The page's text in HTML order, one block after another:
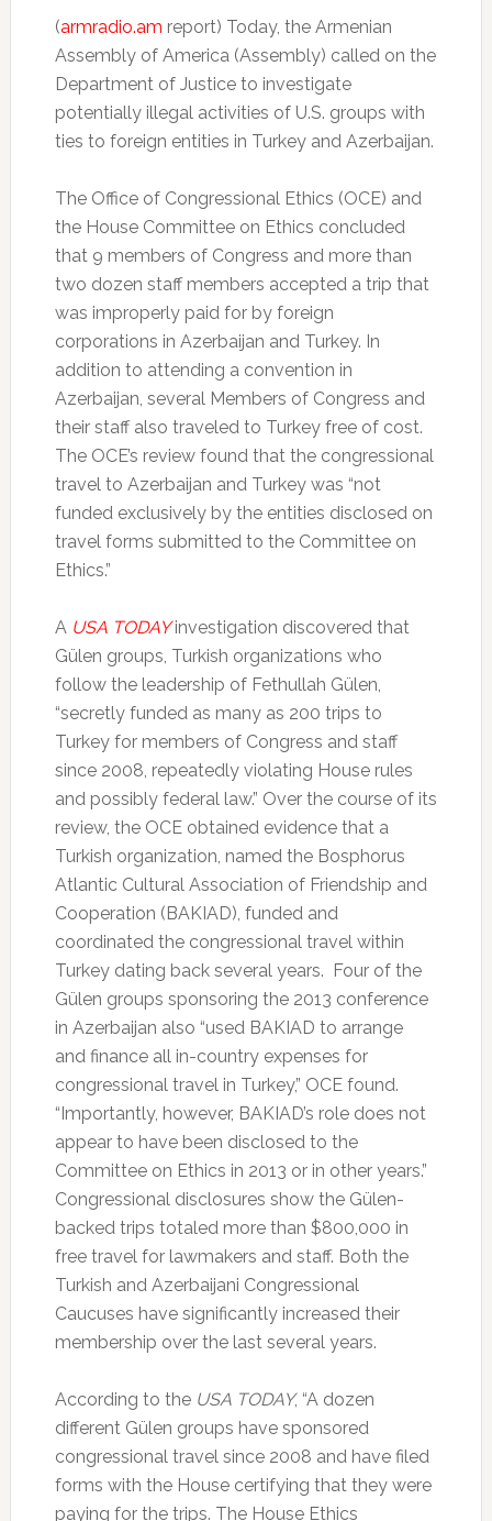
(armradio.am report) Today, the Armenian
Assembly of America (Assembly) called on the
Department of Justice to investigate
potentially illegal activities of U.S. groups with
ties to foreign entities in Turkey and Azerbaijan.
The Office of Congressional Ethics (OCE) and
the House Committee on Ethics concluded
that 9 members of Congress and more than
two dozen staff members accepted a trip that
was improperly paid for by foreign
corporations in Azerbaijan and Turkey. In
addition to attending a convention in
Azerbaijan, several Members of Congress and
their staff also traveled to Turkey free of cost.
The OCE’s review found that the congressional
travel to Azerbaijan and Turkey was “not
funded exclusively by the entities disclosed on
travel forms submitted to the Committee on
Ethics.”
A USA TODAYinvestigation discovered that
Gülen groups, Turkish organizations who
follow the leadership of Fethullah Gülen,
“secretly funded as many as 200 trips to
Turkey for members of Congress and staff
since 2008, repeatedly violating House rules
and possibly federal law.” Over the course of its
review, the OCE obtained evidence that a
Turkish organization, named the Bosphorus
Atlantic Cultural Association of Friendship and
Cooperation (BAKIAD), funded and
coordinated the congressional travel within
Turkey dating back several years. Four of the
Gülen groups sponsoring the 2013 conference
in Azerbaijan also “used BAKIAD to arrange
and finance all in-country expenses for
congressional travel in Turkey,” OCE found.
“Importantly, however, BAKIAD’s role does not
appear to have been disclosed to the
Committee on Ethics in 2013 or in other years.”
Congressional disclosures show the Gülen-
backed trips totaled more than $800,000 in
free travel for lawmakers and staff. Both the
Turkish and Azerbaijani Congressional
Caucuses have significantly increased their
membership over the last several years.
According to the USA TODAY, “A dozen
different Gülen groups have sponsored
congressional travel since 2008 and have filed
forms with the House certifying that they were
paying for the trips. The House Ethics